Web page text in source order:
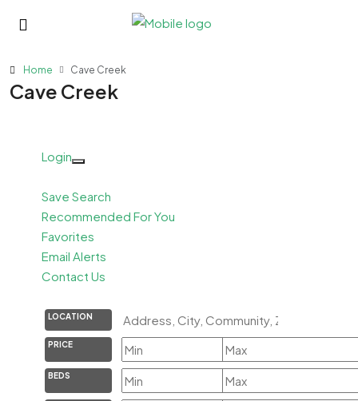
Home Cave Creek
Cave Creek
Login
Save Search
Recommended For You
Favorites
Email Alerts
Contact Us
LOCATION
PRICE
BEDS